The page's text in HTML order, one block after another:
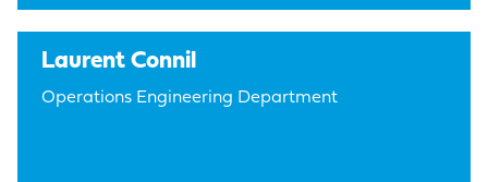
Laurent Connil
Operations Engineering Department